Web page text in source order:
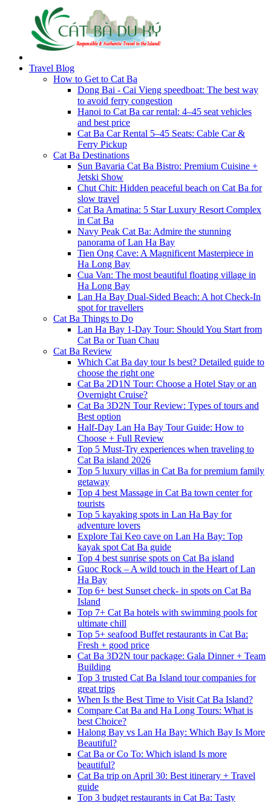
Travel Blog
How to Get to Cat Ba
Dong Bai - Cai Vieng speedboat: The best way
to avoid ferry congestion
Hanoi to Cat Ba car rental: 4–45 seat vehicles
and best price
Cat Ba Car Rental 5–45 Seats: Cable Car &
Ferry Pickup
Cat Ba Destinations
Sun Bavaria Cat Ba Bistro: Premium Cuisine +
Jetski Show
Chut Chit: Hidden peaceful beach on Cat Ba for
slow travel
Cat Ba Amatina: 5 Star Luxury Resort Complex
in Cat Ba
Navy Peak Cat Ba: Admire the stunning
panorama of Lan Ha Bay
Tien Ong Cave: A Magnificent Masterpiece in
Ha Long Bay
Cua Van: The most beautiful floating village in
Ha Long Bay
Lan Ha Bay Dual-Sided Beach: A hot Check-In
spot for travellers
Cat Ba Things to Do
Lan Ha Bay 1-Day Tour: Should You Start from
Cat Ba or Tuan Chau
Cat Ba Review
Which Cat Ba day tour Is best? Detailed guide to
choose the right one
Cat Ba 2D1N Tour: Choose a Hotel Stay or an
Overnight Cruise?
Cat Ba 3D2N Tour Review: Types of tours and
Best option
Half-Day Lan Ha Bay Tour Guide: How to
Choose + Full Review
Top 5 Must-Try experiences when traveling to
Cat Ba island 2026
Top 5 luxury villas in Cat Ba for premium family
getaway
Top 4 best Massage in Cat Ba town center for
tourists
Top 5 kayaking spots in Lan Ha Bay for
adventure lovers
Explore Tai Keo cave on Lan Ha Bay: Top
kayak spot Cat Ba guide
Top 4 best sunrise spots on Cat Ba island
Guoc Rock – A wild touch in the Heart of Lan
Ha Bay
Top 6+ best Sunset check- in spots on Cat Ba
Island
Top 7+ Cat Ba hotels with swimming pools for
ultimate chill
Top 5+ seafood Buffet restaurants in Cat Ba:
Fresh + good price
Cat Ba 3D2N tour package: Gala Dinner + Team
Building
Top 3 trusted Cat Ba Island tour companies for
great trips
When Is the Best Time to Visit Cat Ba Island?
Compare Cat Ba and Ha Long Tours: What is
best Choice?
Halong Bay vs Lan Ha Bay: Which Bay Is More
Beautiful?
Cat Ba or Co To: Which island Is more
beautiful?
Cat Ba trip on April 30: Best itinerary + Travel
guide
Top 3 budget restaurants in Cat Ba: Tasty